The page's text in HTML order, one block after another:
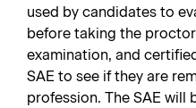
used by candidates to
before taking the
examination, and
SAE to see if they are
profession. The SAE will